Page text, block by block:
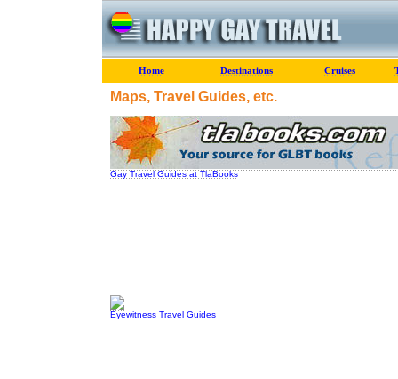
Home Destinations Cruises
Maps, Travel Guides, etc.
Gay Travel Guides at TlaBooks
Eyewitness Travel Guides